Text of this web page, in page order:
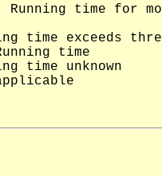
Running time for
time exceeds
time
time unknown